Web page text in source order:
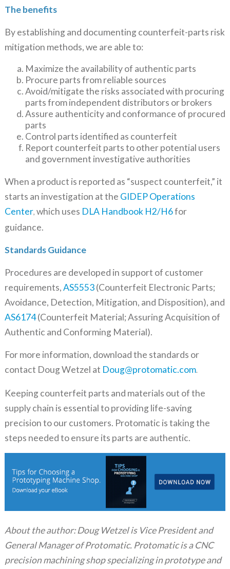
The benefits
By establishing and documenting counterfeit-parts risk
mitigation methods, we are able to:
Maximize the availability of authentic parts
Procure parts from reliable sources
Avoid/mitigate the risks associated with procuring
parts from independent distributors or brokers
Assure authenticity and conformance of procured
parts
Control parts identified as counterfeit
Report counterfeit parts to other potential users
and government investigative authorities
When a product is reported as “suspect counterfeit,” it
starts an investigation at the GIDEP Operations
Center, which uses DLA Handbook H2/H6for
guidance.
Standards Guidance
Procedures are developed in support of customer
requirements,AS5553(Counterfeit Electronic Parts;
Avoidance, Detection, Mitigation, and Disposition), and
AS6174(Counterfeit Material; Assuring Acquisition of
Authentic and Conforming Material).
For more information, download the standards or
contact Doug Wetzel at Doug@protomatic.com.
Keeping counterfeit parts and materials out of the
supply chain is essential to providing life-saving
precision to our customers. Protomatic is taking the
steps needed to ensure its parts are authentic.
About the author: Doug Wetzel is Vice President and
General Manager of Protomatic. Protomatic is a CNC
precision machining shop specializing in prototype and